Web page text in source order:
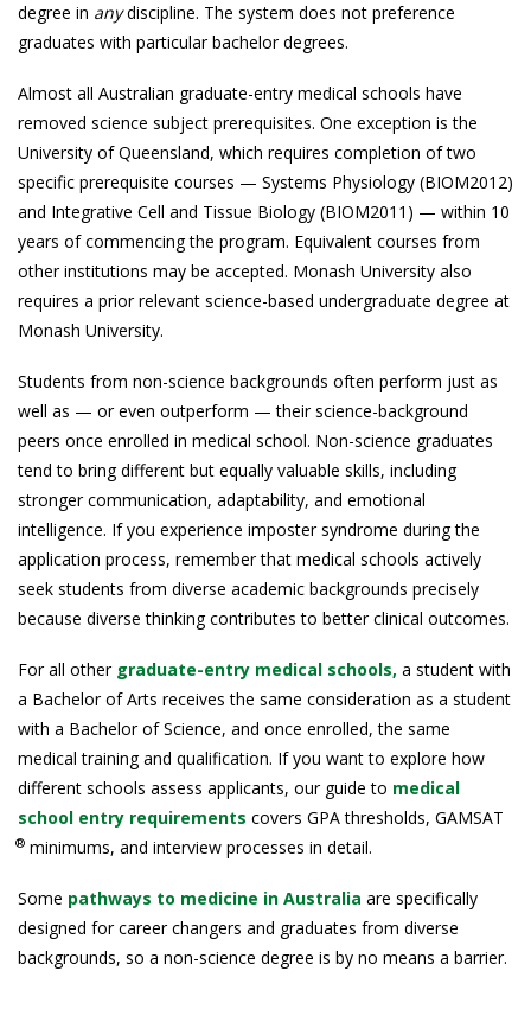
degree in anydiscipline. The system does not preference
graduates with particular bachelor degrees.
Almost all Australian graduate-entry medical schools have
removed science subject prerequisites. One exception is the
University of Queensland, which requires completion of two
specific prerequisite courses — Systems Physiology (BIOM2012)
and Integrative Cell and Tissue Biology (BIOM2011) — within 10
years of commencing the program. Equivalent courses from
other institutions may be accepted. Monash University also
requires a prior relevant science-based undergraduate degree at
Monash University.
Students from non-science backgrounds often perform just as
well as — or even outperform — their science-background
peers once enrolled in medical school. Non-science graduates
tend to bring different but equally valuable skills, including
stronger communication, adaptability, and emotional
intelligence. If you experience imposter syndrome during the
application process, remember that medical schools actively
seek students from diverse academic backgrounds precisely
because diverse thinking contributes to better clinical outcomes.
For all other graduate-entry medical schools, a student with
a Bachelor of Arts receives the same consideration as a student
with a Bachelor of Science, and once enrolled, the same
medical training and qualification. If you want to explore how
different schools assess applicants, our guide to medical
school entry requirements covers GPA thresholds, GAMSAT
® minimums, and interview processes in detail.
Some pathways to medicine in Australia are specifically
designed for career changers and graduates from diverse
backgrounds, so a non-science degree is by no means a barrier.